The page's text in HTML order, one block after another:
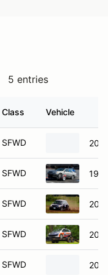
5 entries
Class Vehicle
SFWD
SFWD
SFWD
SFWD
SFWD